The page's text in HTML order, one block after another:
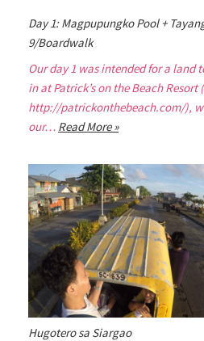
Day 1: Magpupungko Pool +
9/Boardwalk
Our day 1 was intended for a land
in at Patrick’s on the Beach
http://patrickonthebeach.com/),
our… Read More »
Hugotero sa Siargao